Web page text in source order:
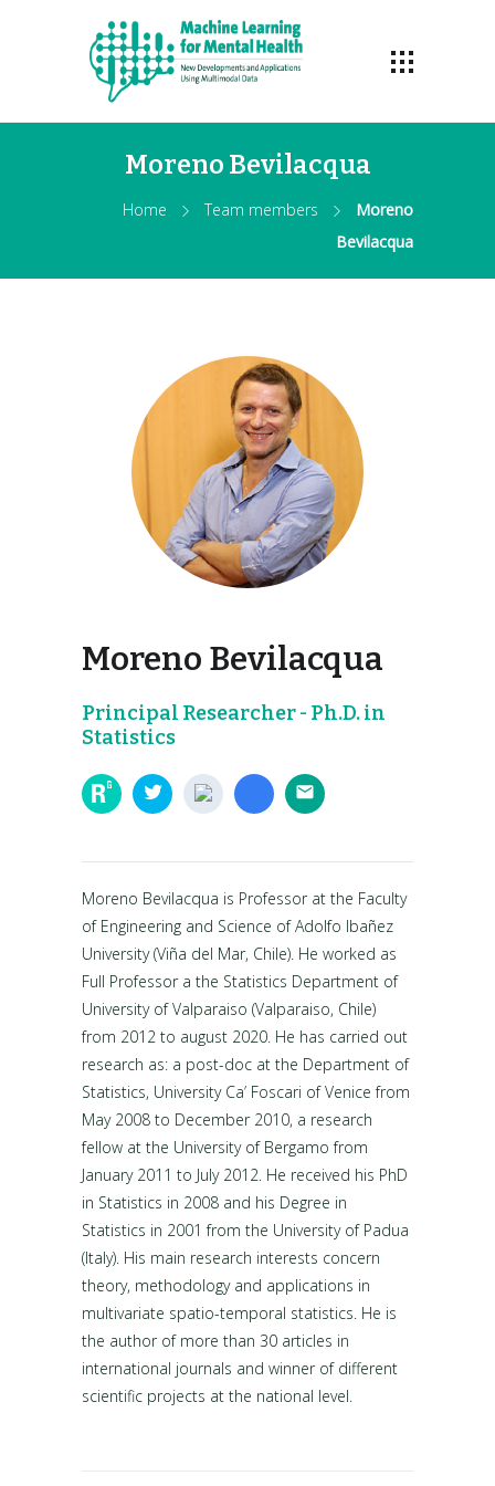
Moreno Bevilacqua
Home Team members
Moreno
Bevilacqua
Moreno Bevilacqua
Principal Researcher - Ph.D. in
Statistics
Moreno Bevilacqua is Professor at the Faculty
of Engineering and Science of Adolfo Ibañez
University (Viña del Mar, Chile). He worked as
Full Professor a the Statistics Department of
University of Valparaiso (Valparaiso, Chile)
from 2012 to august 2020. He has carried out
research as: a post-doc at the Department of
Statistics, University Ca’ Foscari of Venice from
May 2008 to December 2010, a research
fellow at the University of Bergamo from
January 2011 to July 2012. He received his PhD
in Statistics in 2008 and his Degree in
Statistics in 2001 from the University of Padua
(Italy). His main research interests concern
theory, methodology and applications in
multivariate spatio-temporal statistics. He is
the author of more than 30 articles in
international journals and winner of different
scientific projects at the national level.